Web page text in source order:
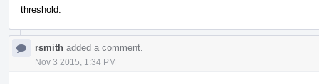
threshold.
rsmith added a comment.
Nov 3 2015, 1:34 PM